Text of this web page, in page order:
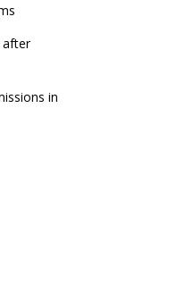
after
in